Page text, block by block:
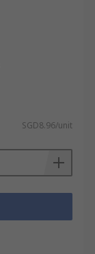
SGD8.96/unit